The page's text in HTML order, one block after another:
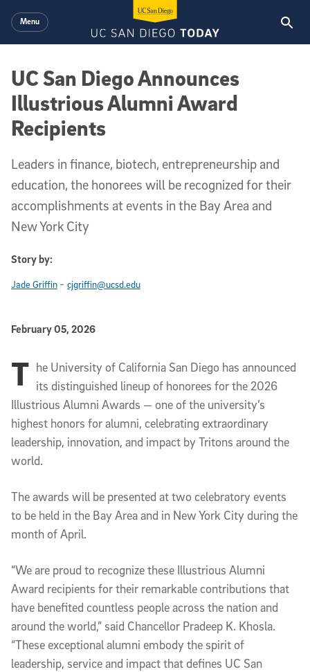
Menu
UC San Diego Announces
Illustrious Alumni Award
Recipients
Leaders in finance, biotech, entrepreneurship and
education, the honorees will be recognized for their
accomplishments at events in the Bay Area and
New York City
Story by:
Jade Griffin - cjgriffin@ucsd.edu
Published Date
February 05, 2026
Article Content
T he University of California San Diego has announced
its distinguished lineup of honorees for the 2026
Illustrious Alumni Awards — one of the university’s
highest honors for alumni, celebrating extraordinary
leadership, innovation, and impact by Tritons around the
world.
The awards will be presented at two celebratory events
to be held in the Bay Areaand in New York City during the
month of April.
“We are proud to recognize these Illustrious Alumni
Award recipients for their remarkable contributions that
have benefited countless people across the nation and
around the world,” said Chancellor Pradeep K. Khosla.
“These exceptional alumni embody the spirit of
leadership, service and impact that defines UC San